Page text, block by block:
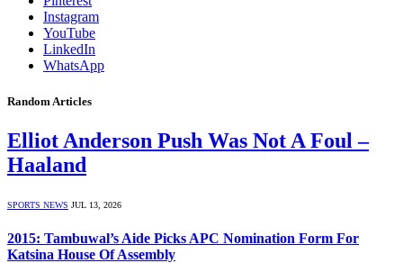
Instagram
YouTube
LinkedIn
WhatsApp
Random Articles
Elliot Anderson Push Was Not A Foul –
Haaland
SPORTS NEWS JUL 13, 2026
2015: Tambuwal’s Aide Picks APC Nomination Form For
Katsina House Of Assembly